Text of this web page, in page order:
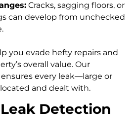
Cracks, sagging floors, or
can develop from unchecked
you evade hefty repairs and
overall value. Our
every leak—large or
and dealt with.
Detection